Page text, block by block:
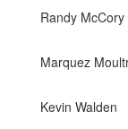
Kevin Walden